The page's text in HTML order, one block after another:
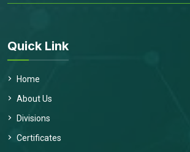
Quick Link
Home
About Us
Divisions
Certificates